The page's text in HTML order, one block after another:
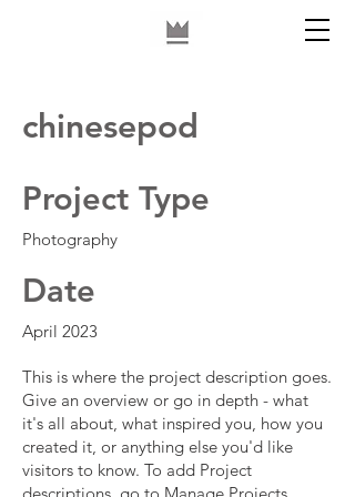
chinesepod
Project Type
Photography
Date
April 2023
This is where the project description goes.
Give an overview or go in depth - what
it's all about, what inspired you, how you
created it, or anything else you'd like
visitors to know. To add Project